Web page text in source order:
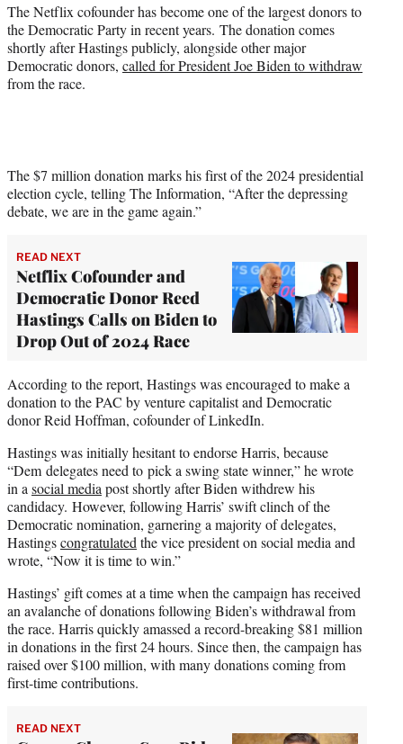
The Netflix cofounder has become one of the largest donors to
the Democratic Party in recent years. The donation comes
shortly after Hastings publicly, alongside other major
Democratic donors, called for President Joe Biden to withdraw
from the race.
The $7 million donation marks his first of the 2024 presidential
election cycle, telling The Information, “After the depressing
debate, we are in the game again.”
READ NEXT
Netflix Cofounder and
Democratic Donor Reed
Hastings Calls on Biden to
Drop Out of 2024 Race
According to the report, Hastings was encouraged to make a
donation to the PAC by venture capitalist and Democratic
donor Reid Hoffman, cofounder of LinkedIn.
Hastings was initially hesitant to endorse Harris, because
“Dem delegates need to pick a swing state winner,” he wrote
in a social media post shortly after Biden withdrew his
candidacy. However, following Harris’ swift clinch of the
Democratic nomination, garnering a majority of delegates,
Hastingscongratulated the vice president on social media and
wrote, “Now it is time to win.”
Hastings’ gift comes at a time when the campaign has received
an avalanche of donations following Biden’s withdrawal from
the race. Harris quickly amassed a record-breaking $81 million
in donations in the first 24 hours. Since then, the campaign has
raised over $100 million, with many donations coming from
first-time contributions.
READ NEXT